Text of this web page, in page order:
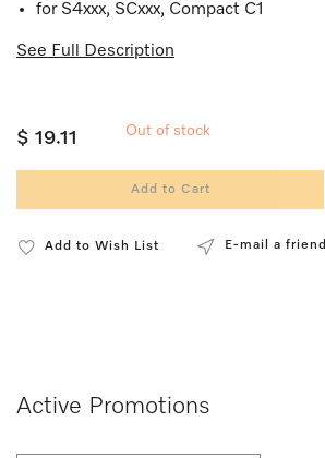
for S4xxx, SCxxx, Compact C1
See Full Description
$ 19.11 Out of stock
Add to Cart
Add to Wish List E-mail a friend
Active Promotions